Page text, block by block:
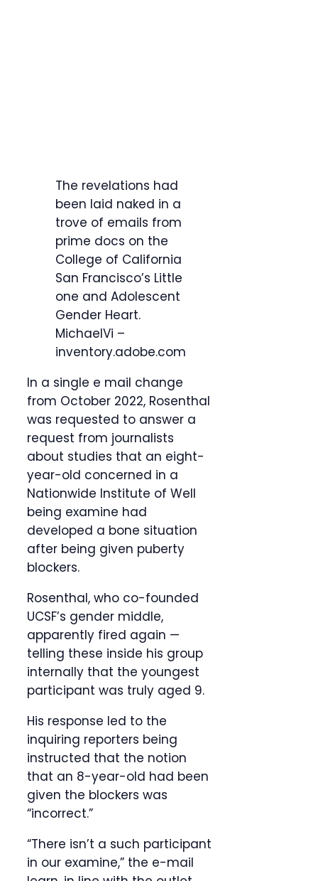
The revelations had
been laid naked in a
trove of emails from
prime docs on the
College of California
San Francisco’s Little
one and Adolescent
Gender Heart.
MichaelVi –
inventory.adobe.com
In a single e mail change
from October 2022, Rosenthal
was requested to answer a
request from journalists
about studies that an eight-
year-old concerned in a
Nationwide Institute of Well
being examine had
developed a bone situation
after being given puberty
blockers.
Rosenthal, who co-founded
UCSF’s gender middle,
apparently fired again —
telling these inside his group
internally that the youngest
participant was truly aged 9.
His response led to the
inquiring reporters being
instructed that the notion
that an 8-year-old had been
given the blockers was
“incorrect.”
“There isn’t a such participant
in our examine,” the e-mail